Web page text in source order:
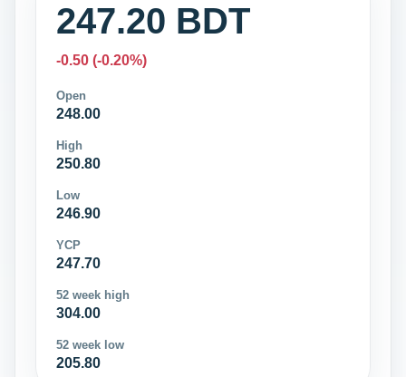
247.20 BDT
-0.50 (-0.20%)
Open
248.00
High
250.80
Low
246.90
YCP
247.70
52 week high
304.00
52 week low
205.80